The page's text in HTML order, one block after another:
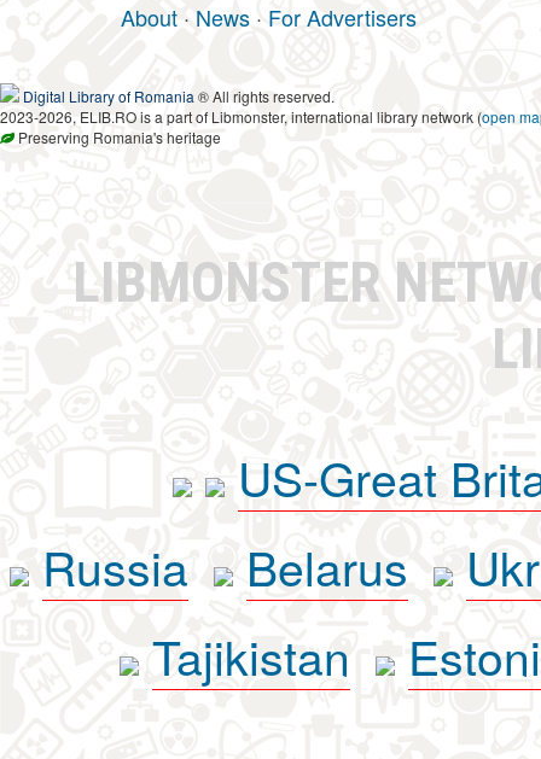
About · News · For Advertisers
Digital Library of Romania ® All rights reserved.
2023-2026, ELIB.RO is a part of Libmonster, international library network (open
Preserving Romania's heritage
LIBMONSTER
US-Great
Russia
Belarus
Tajikistan